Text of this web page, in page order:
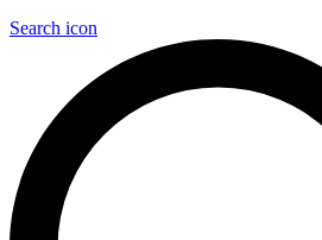
Search icon